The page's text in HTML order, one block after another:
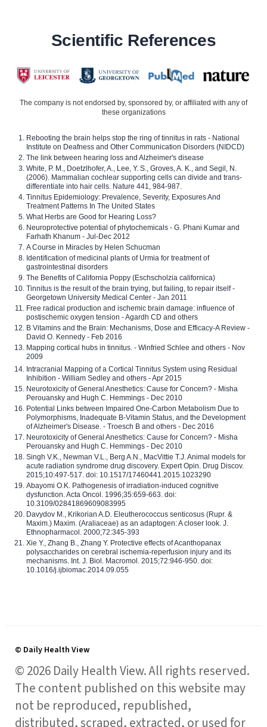
Scientific References
The company is not endorsed by, sponsored by, or affiliated with any of
these organizations
Rebooting the brain helps stop the ring of tinnitus in rats - National
Institute on Deafness and Other Communication Disorders (NIDCD)
The link between hearing loss and Alzheimer's disease
White, P. M., Doetzlhofer, A., Lee, Y. S., Groves, A. K., and Segil, N.
(2006). Mammalian cochlear supporting cells can divide and trans-
differentiate into hair cells. Nature 441, 984-987.
Tinnitus Epidemiology: Prevalence, Severity, Exposures And
Treatment Patterns In The United States
What Herbs are Good for Hearing Loss?
Neuroprotective potential of phytochemicals - G. Phani Kumar and
Farhath Khanum - Jul-Dec 2012
A Course in Miracles by Helen Schucman
Identification of medicinal plants of Urmia for treatment of
gastrointestinal disorders
The Benefits of California Poppy (Eschscholzia californica)
Tinnitus is the result of the brain trying, but failing, to repair itself -
Georgetown University Medical Center - Jan 2011
Free radical production and ischemic brain damage: influence of
postischemic oxygen tension - Agardh CD and others
B Vitamins and the Brain: Mechanisms, Dose and Efficacy-A Review -
David O. Kennedy - Feb 2016
Mapping cortical hubs in tinnitus. - Winfried Schlee and others - Nov
2009
Intracranial Mapping of a Cortical Tinnitus System using Residual
Inhibition - William Sedley and others - Apr 2015
Neurotoxicity of General Anesthetics: Cause for Concern? - Misha
Perouansky and Hugh C. Hemmings - Dec 2010
Potential Links between Impaired One-Carbon Metabolism Due to
Polymorphisms, Inadequate B-Vitamin Status, and the Development
of Alzheimer's Disease. - Troesch B and others - Dec 2016
Neurotoxicity of General Anesthetics: Cause for Concern? - Misha
Perouansky and Hugh C. Hemmings - Dec 2010
Singh V.K., Newman V.L., Berg A.N., MacVittie T.J. Animal models for
acute radiation syndrome drug discovery. Expert Opin. Drug Discov.
2015;10:497-517. doi: 10.1517/17460441.2015.1023290
Abayomi O.K. Pathogenesis of irradiation-induced cognitive
dysfunction. Acta Oncol. 1996;35:659-663. doi:
10.3109/02841869609083995
Davydov M., Krikorian A.D. Eleutherococcus senticosus (Rupr. &
Maxim.) Maxim. (Araliaceae) as an adaptogen: A closer look. J.
Ethnopharmacol. 2000;72:345-393
Xie Y., Zhang B., Zhang Y. Protective effects of Acanthopanax
polysaccharides on cerebral ischemia-reperfusion injury and its
mechanisms. Int. J. Biol. Macromol. 2015;72:946-950. doi:
10.1016/j.ijbiomac.2014.09.055
© Daily Health View
© 2026 Daily Health View. All rights reserved.
The content published on this website may
not be reproduced, republished,
distributed, scraped, extracted, or used for